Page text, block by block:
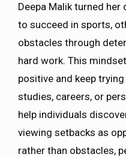
Deepa Malik turned
to succeed in sports,
obstacles through
hard work. This
positive and keep
studies, careers, or
help individuals
viewing setbacks as
rather than obstacles,